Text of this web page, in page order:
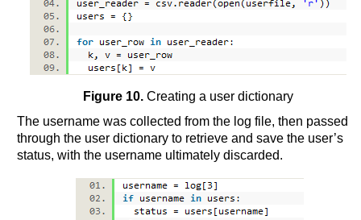
Figure 10.Creating a user dictionary
The username was collected from the log file, then passed
through the user dictionary to retrieve and save the user’s
status, with the username ultimately discarded.